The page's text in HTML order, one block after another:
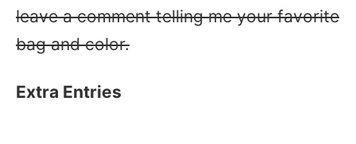
leave a comment telling me your favorite
bag and color.
Extra Entries